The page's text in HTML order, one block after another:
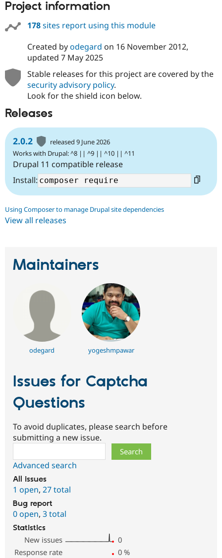
Project information
178sites report using this module
Created byodegard on 16 November 2012,
updated 7 May 2025
Stable releases for this project are covered by the
security advisory policy.
Look for the shield icon below.
Releases
2.0.2
released 9 June 2026
Works with Drupal: ^8 || ^9 || ^10 || ^11
Drupal 11 compatible release
Install:
Using Composer to manage Drupal site dependencies
View all releases
Maintainers
odegard yogeshmpawar
Issues for Captcha
Questions
To avoid duplicates, please search before
submitting a new issue.
Advanced search
All issues
1 open, 27 total
Bug report
0 open, 3 total
Statistics
New issues
0
Response rate
0 %